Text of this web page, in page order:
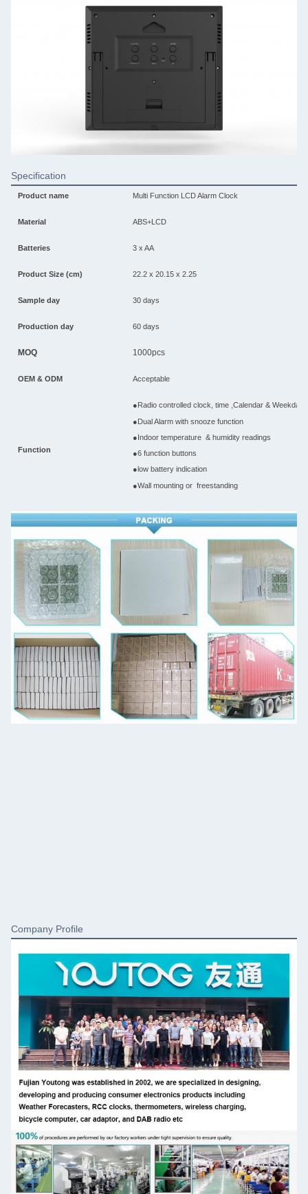
Specification
Product name Multi Function LCD Alarm Clock
Material ABS+LCD
Batteries 3 x AA
Product Size (cm) 22.2 x 20.15 x 2.25
Sample day 30 days
Production day 60 days
MOQ 1000pcs
OEM & ODM Acceptable
Function
●Radio controlled clock, time ,Calendar & Weekday
●Dual Alarm with snooze function
●Indoor temperature & humidity readings
●6 function buttons
●low battery indication
●Wall mounting or freestanding
Company Profile